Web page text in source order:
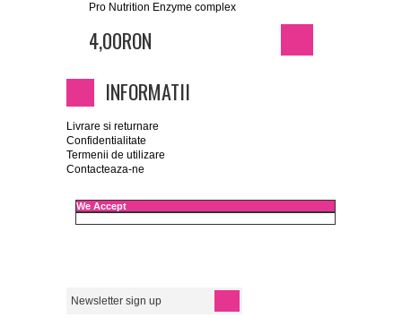
Pro Nutrition Enzyme complex
4,00RON
INFORMATII
Livrare si returnare
Confidentialitate
Termenii de utilizare
Contacteaza-ne
We Accept